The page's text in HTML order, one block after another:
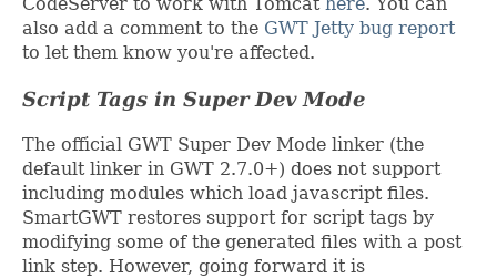
also add a comment to the GWT Jetty bug report
to let them know you're affected.
Script Tags in Super Dev Mode
The official GWT Super Dev Mode linker (the
default linker in GWT 2.7.0+) does not support
including modules which load javascript files.
SmartGWT restores support for script tags by
modifying some of the generated files with a post
link step. However, going forward it is